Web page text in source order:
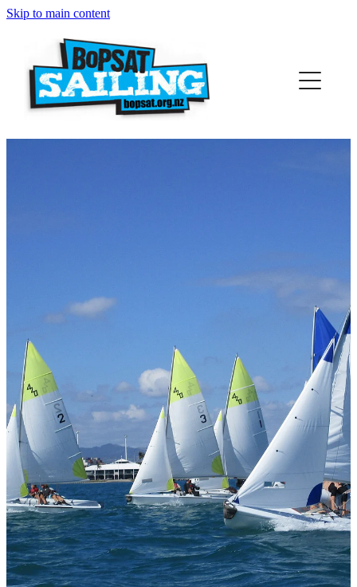
Skip to main content
Who We Are
Support Us